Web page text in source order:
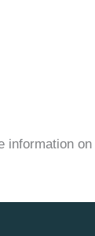
information